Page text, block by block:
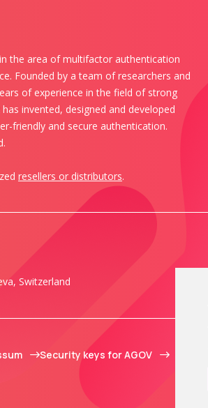
the area of multifactor authentication
Founded by a team of researchers and
of experience in the field of strong
invented, designed and developed
friendly and secure authentication.
resellers or distributors.
Switzerland
Security keys for AGOV